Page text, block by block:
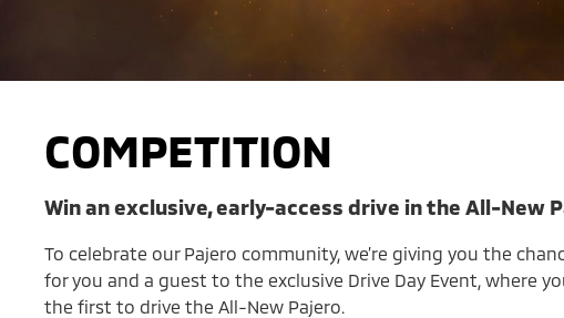
COMPETITION
Win an exclusive, early-access drive in the All-New
To celebrate our Pajero community, we’re giving you the
for you and a guest to the exclusive Drive Day Event, where
the first to drive the All-New Pajero.